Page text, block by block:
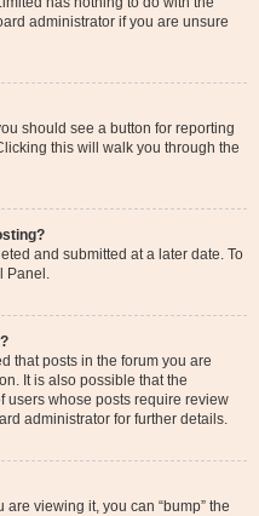
administrator if you are unsure
should see a button for reporting
this will walk you through the
and submitted at a later date. To
Panel.
that posts in the forum you are
It is also possible that the
users whose posts require review
administrator for further details.
are viewing it, you can “bump” the